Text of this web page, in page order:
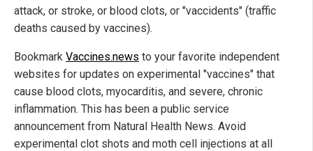
attack, or stroke, or blood clots, or "vaccidents" (traffic
deaths caused by vaccines).
Bookmark Vaccines.news to your favorite independent
websites for updates on experimental "vaccines" that
cause blood clots, myocarditis, and severe, chronic
inflammation. This has been a public service
announcement from Natural Health News. Avoid
experimental clot shots and moth cell injections at all